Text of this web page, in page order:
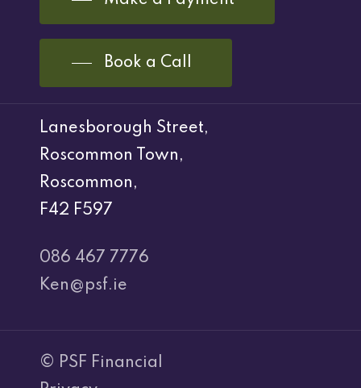
Book a Call
Lanesborough Street,
Roscommon Town,
Roscommon,
F42 F597
086 467 7776
Ken@psf.ie
© PSF Financial